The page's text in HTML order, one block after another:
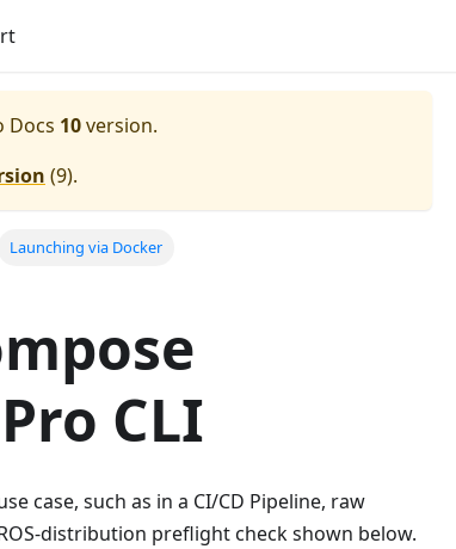
Docs 10version.
(9).
Launching via Docker
CLI
case, such as in a CI/CD Pipeline, raw
distribution preflight check shown below.